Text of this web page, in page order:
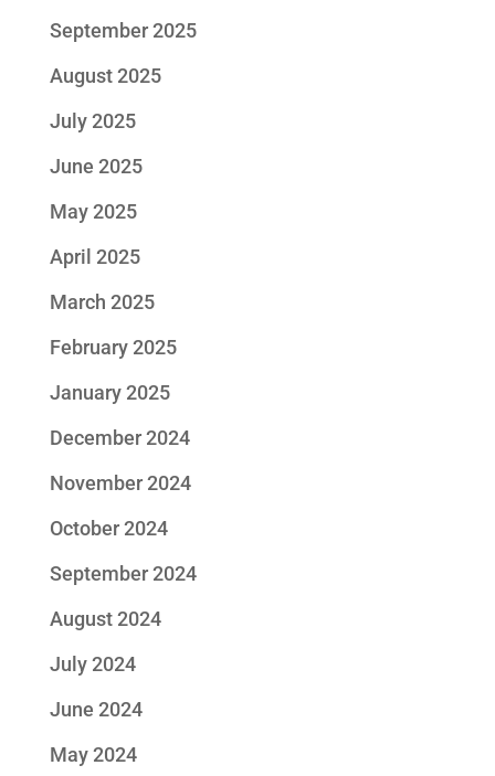
September 2025
August 2025
July 2025
June 2025
May 2025
April 2025
March 2025
February 2025
January 2025
December 2024
November 2024
October 2024
September 2024
August 2024
July 2024
June 2024
May 2024